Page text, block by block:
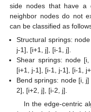
side nodes that have a
neighbor nodes do not
can be classified as
Structural springs:
j-1], [i+1, j], [i-1, j].
Shear springs: node
[i+1, j-1], [i-1, j-1], [i-1,
Bend springs: node [i,
2], [i+2, j], [i-2, j].
In the edge-centric